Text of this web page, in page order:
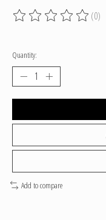
The rating of this product is0
(0)
Quantity:
Add to compare